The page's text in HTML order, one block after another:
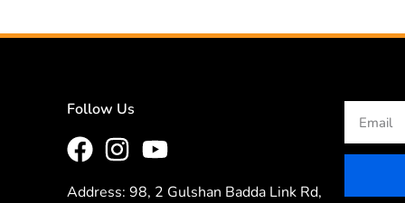
Follow Us
Address: 98, 2 Gulshan Badda Link Rd,